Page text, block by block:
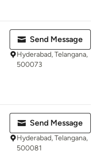
Send Message
Hyderabad, Telangana,
500073
Send Message
Hyderabad, Telangana,
500081